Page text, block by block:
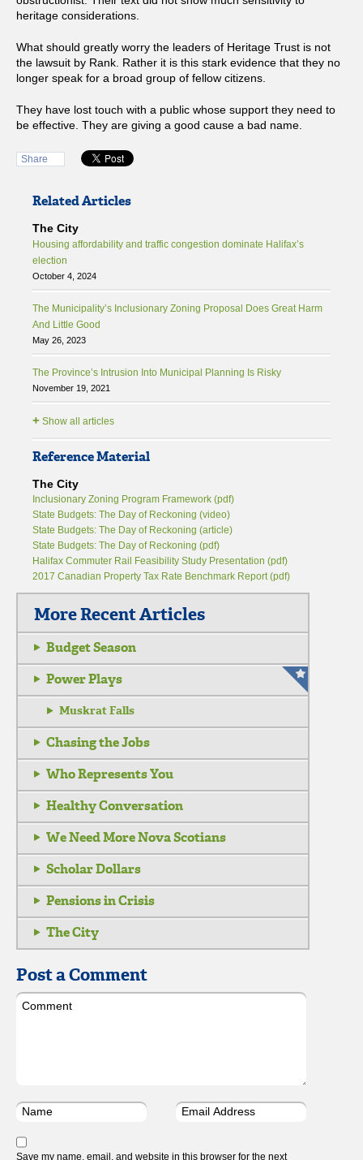
heritage considerations.
What should greatly worry the leaders of Heritage Trust is not
the lawsuit by Rank. Rather it is this stark evidence that they no
longer speak for a broad group of fellow citizens.
They have lost touch with a public whose support they need to
be effective. They are giving a good cause a bad name.
Share
Related Articles
The City
Housing affordability and traffic congestion dominate Halifax’s
election
October 4, 2024
The Municipality’s Inclusionary Zoning Proposal Does Great Harm
And Little Good
May 26, 2023
The Province’s Intrusion Into Municipal Planning Is Risky
November 19, 2021
+ Show all articles
Reference Material
The City
Inclusionary Zoning Program Framework (pdf)
State Budgets: The Day of Reckoning (video)
State Budgets: The Day of Reckoning (article)
State Budgets: The Day of Reckoning (pdf)
Halifax Commuter Rail Feasibility Study Presentation (pdf)
2017 Canadian Property Tax Rate Benchmark Report (pdf)
More Recent Articles
Budget Season
Power Plays
Muskrat Falls
Chasing the Jobs
Who Represents You
Healthy Conversation
We Need More Nova Scotians
Scholar Dollars
Pensions in Crisis
The City
Post a Comment
Save my name, email, and website in this browser for the next